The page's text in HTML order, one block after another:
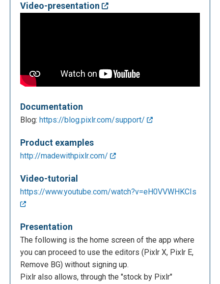
Video-presentation
Documentation
Blog: https://blog.pixlr.com/support/
Product examples
http://madewithpixlr.com/
Video-tutorial
https://www.youtube.com/watch?v=eH0VVWHKCIs
Presentation
The following is the home screen of the app where
you can proceed to use the editors (Pixlr X, Pixlr E,
Remove BG) without signing up.
Pixlr also allows, through the "stock by Pixlr"